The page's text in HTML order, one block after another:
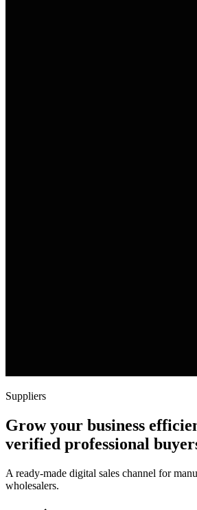
Suppliers
Grow your business
verified professional
A ready-made digital sales channel for
wholesalers.